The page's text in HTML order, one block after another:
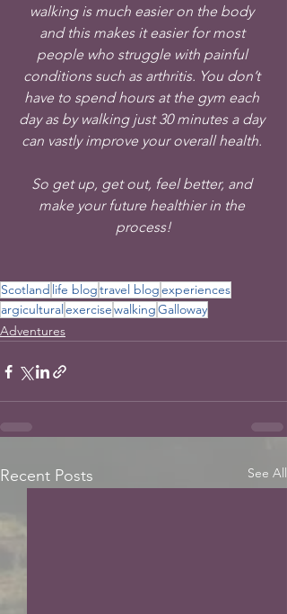
walking is much easier on the body
and this makes it easier for most
people who struggle with painful
conditions such as arthritis. You don’t
have to spend hours at the gym each
day as by walking just 30 minutes a day
can vastly improve your overall health.
So get up, get out, feel better, and
make your future healthier in the
process!
Scotland life blogtravel blogexperiences
argicultural exercisewalkingGalloway
Adventures
Recent Posts See All